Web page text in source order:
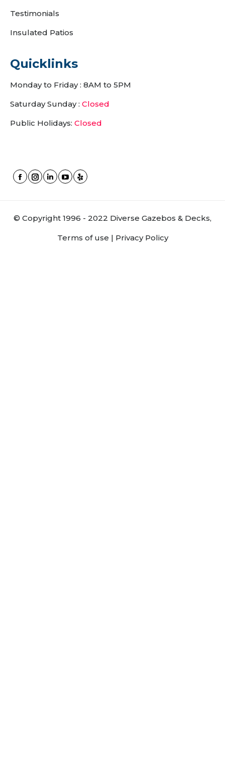
Testimonials
Insulated Patios
Quicklinks
Monday to Friday : 8AM to 5PM
Saturday Sunday : Closed
Public Holidays: Closed
Facebook
in
Instagram
in
Linkedin
in
new
YouTube
in
new
Yelp
in
new
© Copyright 1996 - 2022 Diverse Gazebos & Decks,
Terms of use | Privacy Policy